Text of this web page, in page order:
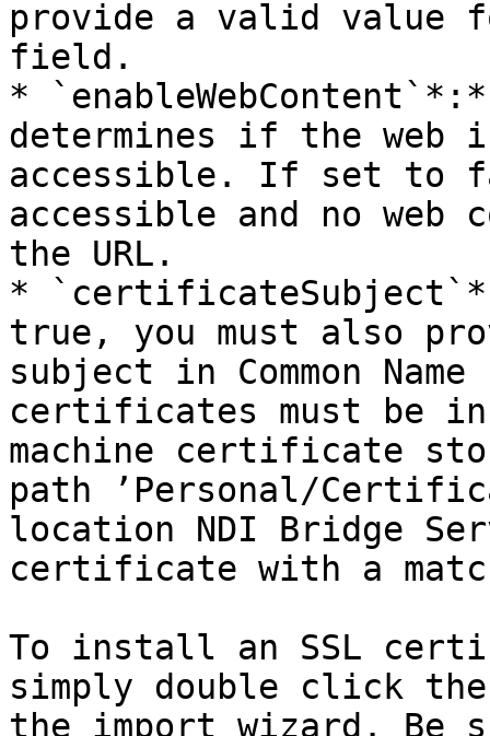
provide a valid value
field.
*
determines if the web
accessible. If set to
accessible and no
the URL.
*
true, you must also
subject in Common
certificates must be
machine certificate
path ’Personal/
location NDI Bridge
certificate with a
To install an SSL
simply double click
the import wizard. Be